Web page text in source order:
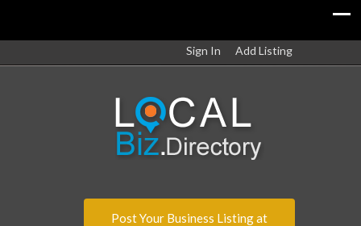
Sign In Add Listing
Post Your Business Listing at